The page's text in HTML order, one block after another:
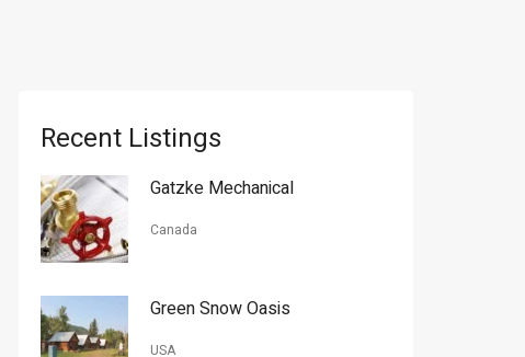
Recent Listings
Gatzke Mechanical
Canada
Green Snow Oasis
USA